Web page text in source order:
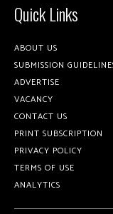
Quick Links
ABOUT US
SUBMISSION
ADVERTISE
VACANCY
CONTACT US
PRINT SUBSCRIPTION
PRIVACY POLICY
TERMS OF USE
ANALYTICS